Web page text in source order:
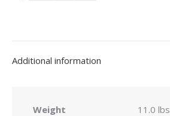
Round
Downspout
Additional information
Weight 11.0 lbs